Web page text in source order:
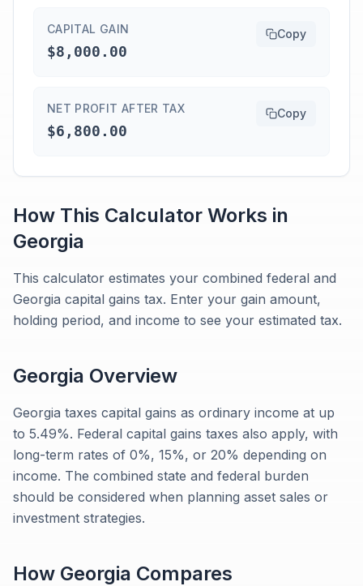
CAPITAL GAIN
$8,000.00
Copy
NET PROFIT AFTER TAX
$6,800.00
Copy
How This Calculator Works in
Georgia
This calculator estimates your combined federal and
Georgia capital gains tax. Enter your gain amount,
holding period, and income to see your estimated tax.
Georgia Overview
Georgia taxes capital gains as ordinary income at up
to 5.49%. Federal capital gains taxes also apply, with
long-term rates of 0%, 15%, or 20% depending on
income. The combined state and federal burden
should be considered when planning asset sales or
investment strategies.
How Georgia Compares